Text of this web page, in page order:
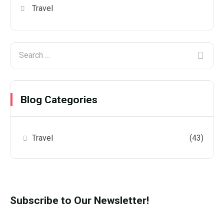
Travel
Blog Categories
Travel (43)
Subscribe to Our Newsletter!